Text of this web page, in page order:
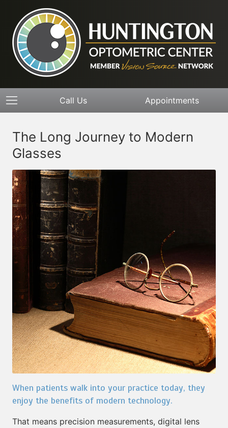
Call Us Appointments
The Long Journey to Modern
Glasses
When patients walk into your practice today, they
enjoy the benefits of modern technology.
That means precision measurements, digital lens